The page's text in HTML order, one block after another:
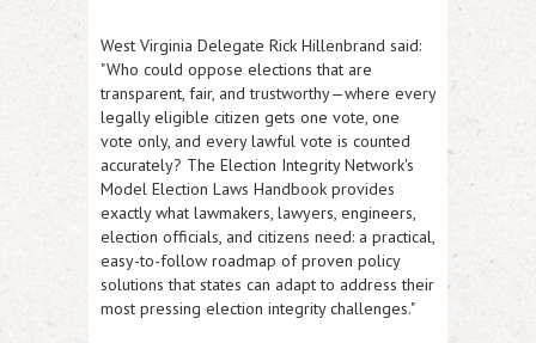
West Virginia Delegate Rick Hillenbrand said:
"Who could oppose elections that are
transparent, fair, and trustworthy—where every
legally eligible citizen gets one vote, one
vote only, and every lawful vote is counted
accurately? The Election Integrity Network's
Model Election Laws Handbook provides
exactly what lawmakers, lawyers, engineers,
election officials, and citizens need: a practical,
easy-to-follow roadmap of proven policy
solutions that states can adapt to address their
most pressing election integrity challenges."